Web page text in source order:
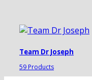
Team Dr Joseph
59 Products